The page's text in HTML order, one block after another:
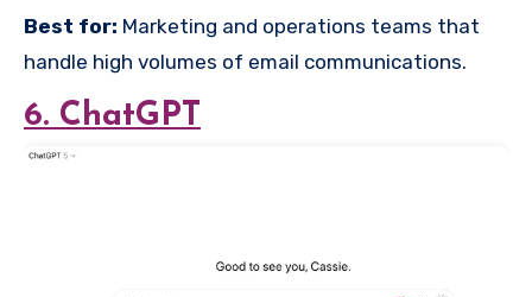
Best for: Marketing and operations teams that
handle high volumes of email communications.
6. ChatGPT